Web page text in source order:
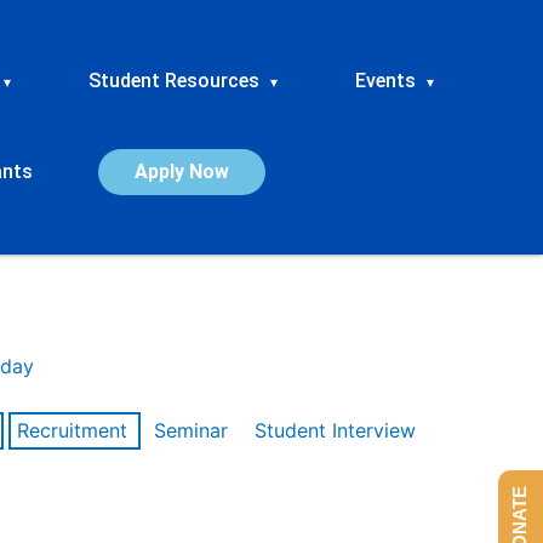
▾ Student Resources ▾ Events ▾
Apply Now
Recruitment Seminar
Student Interview
DONATE